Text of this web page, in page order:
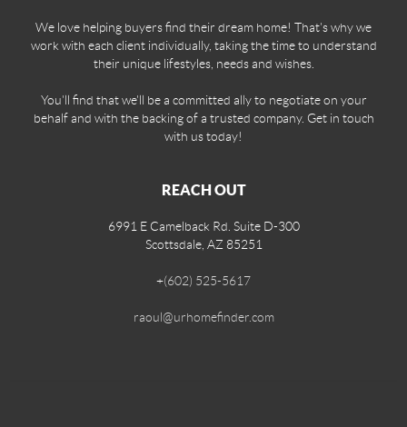
We love helping buyers find their dream home! That's why we
work with each client individually, taking the time to understand
their unique lifestyles, needs and wishes.
You'll find that we'll be a committed ally to negotiate on your
behalf and with the backing of a trusted company. Get in touch
with us today!
REACH OUT
6991 E Camelback Rd. Suite D-300
Scottsdale, AZ 85251
+(602) 525-5617
raoul@urhomefinder.com